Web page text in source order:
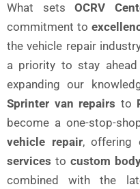
What setsOCRV
commitment to
the vehicle repair
a priority to stay
expanding our
Sprinter van repairs to
become a one-stop-
vehicle repair, offering
services to custom
combined with the